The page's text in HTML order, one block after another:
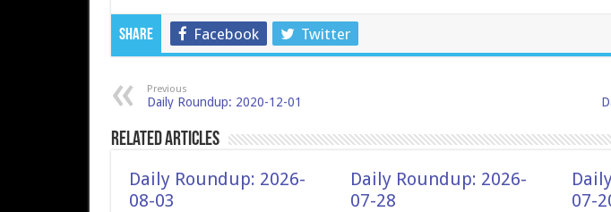
Share Facebook Twitter
Previous
Daily Roundup: 2020-12-01
Related Articles
Daily Roundup: 2026-
08-03
Daily Roundup: 2026-
07-28
07-